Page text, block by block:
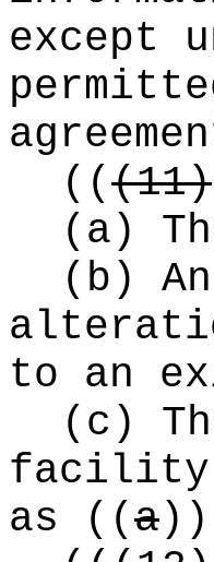
except
(((11)
(a)
(b)
to an
(c)
facility
as
((a))